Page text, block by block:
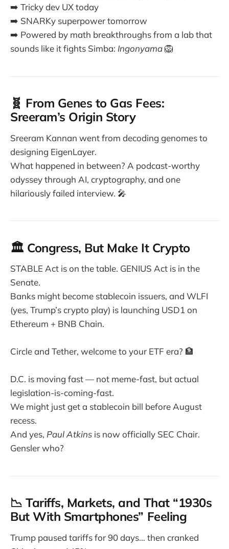
➡️ Tricky dev UX today
➡️ SNARKy superpower tomorrow
➡️ Powered by math breakthroughs from a lab that
sounds like it fights Simba: Ingonyama🦁
🧬 From Genes to Gas Fees:
Sreeram’s Origin Story
Sreeram Kannan went from decoding genomes to
designing EigenLayer.
What happened in between? A podcast-worthy
odyssey through AI, cryptography, and one
hilariously failed interview. 🎤
🏛️ Congress, But Make It Crypto
STABLE Act is on the table. GENIUS Act is in the
Senate.
Banks might become stablecoin issuers, and WLFI
(yes, Trump’s crypto play) is launching USD1 on
Ethereum + BNB Chain.
Circle and Tether, welcome to your ETF era? 🏦
D.C. is moving fast — not meme-fast, but actual
legislation-is-coming-fast.
We might just get a stablecoin bill before August
recess.
And yes, Paul Atkins is now officially SEC Chair.
Gensler who?
📉 Tariffs, Markets, and That “1930s
But With Smartphones” Feeling
Trump paused tariffs for 90 days… then cranked